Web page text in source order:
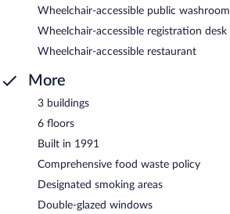
Wheelchair-accessible public washroom
Wheelchair-accessible registration desk
Wheelchair-accessible restaurant
More
3 buildings
6 floors
Built in 1991
Comprehensive food waste policy
Designated smoking areas
Double-glazed windows